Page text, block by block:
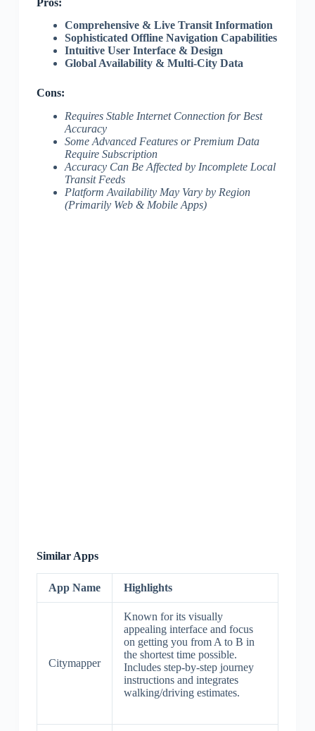
Comprehensive & Live Transit Information
Sophisticated Offline Navigation Capabilities
Intuitive User Interface & Design
Global Availability & Multi-City Data
Cons:
Requires Stable Internet Connection for Best
Accuracy
Some Advanced Features or Premium Data
Require Subscription
Accuracy Can Be Affected by Incomplete Local
Transit Feeds
Platform Availability May Vary by Region
(Primarily Web & Mobile Apps)
Similar Apps
App Name Highlights
Citymapper
Known for its visually
appealing interface and focus
on getting you from A to B in
the shortest time possible.
Includes step-by-step journey
instructions and integrates
walking/driving estimates.